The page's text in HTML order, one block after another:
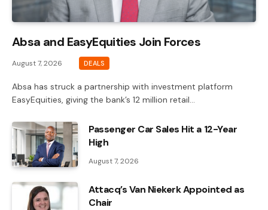
Absa and EasyEquities Join Forces
August 7, 2026 DEALS
Absa has struck a partnership with investment platform
EasyEquities, giving the bank’s 12 million retail…
Passenger Car Sales Hit a 12-Year
High
August 7, 2026
Attacq’s Van Niekerk Appointed as
Chair